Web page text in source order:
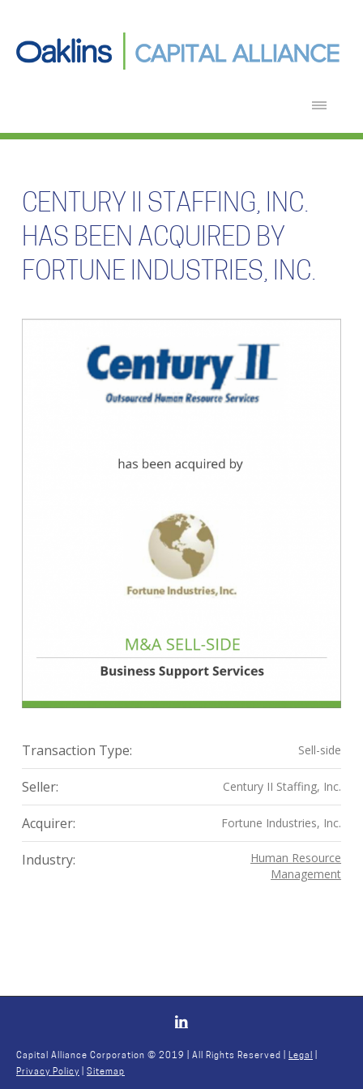
CENTURY II STAFFING, INC.
HAS BEEN ACQUIRED BY
FORTUNE INDUSTRIES, INC.
Transaction Type: Sell-side
Seller: Century II Staffing, Inc.
Acquirer: Fortune Industries, Inc.
Industry:
Human Resource
Management
Capital Alliance Corporation © 2019 | All Rights Reserved | Legal
Privacy Policy
Sitemap